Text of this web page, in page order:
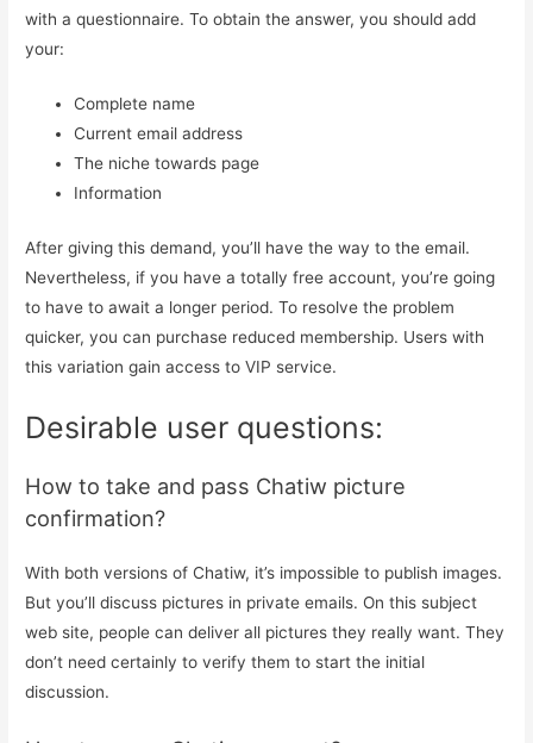
with a questionnaire. To obtain the answer, you should add
your:
Complete name
Current email address
The niche towards page
Information
After giving this demand, you’ll have the way to the email.
Nevertheless, if you have a totally free account, you’re going
to have to await a longer period. To resolve the problem
quicker, you can purchase reduced membership. Users with
this variation gain access to VIP service.
Desirable user questions:
How to take and pass Chatiw picture
confirmation?
With both versions of Chatiw, it’s impossible to publish images.
But you’ll discuss pictures in private emails. On this subject
web site, people can deliver all pictures they really want. They
don’t need certainly to verify them to start the initial
discussion.